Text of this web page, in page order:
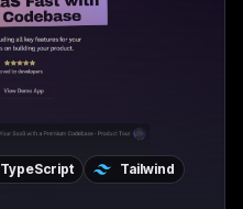
TypeScript Tailwind